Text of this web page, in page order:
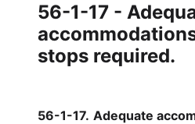
56-1-17 -
stops required.
56-1-17. Adequate